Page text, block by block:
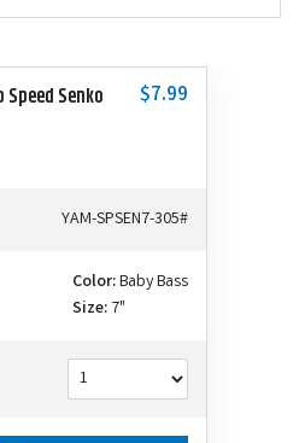
Senko $7.99
YAM-SPSEN7-305#
Color:Baby Bass
Size: 7"